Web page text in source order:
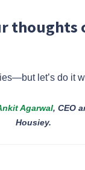
thoughts
let’s do it
Agarwal, CEO
Housiey.